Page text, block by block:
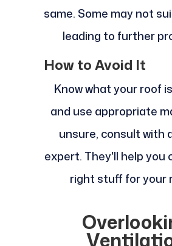
same. Some may not
leading to further
How to Avoid It
Know what your roof
and use appropriate
unsure, consult with
expert. They'll help you
right stuff for your